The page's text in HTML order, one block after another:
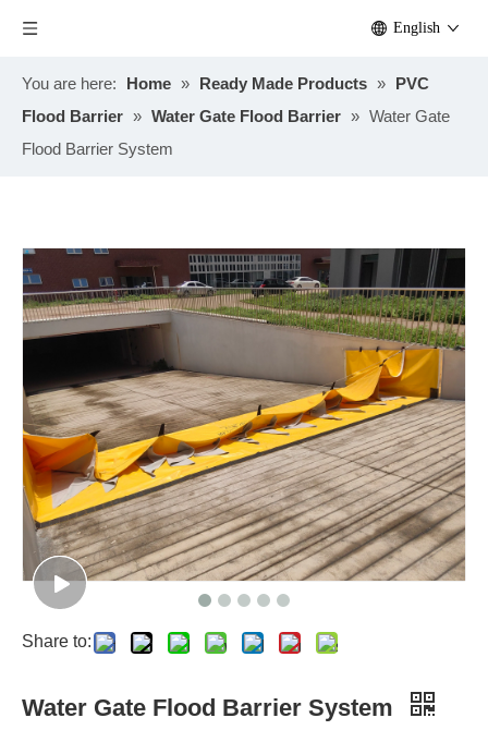
English
You are here: Home » Ready Made Products » PVC
Flood Barrier » Water Gate Flood Barrier » Water Gate
Flood Barrier System
Share to:
Water Gate Flood Barrier System